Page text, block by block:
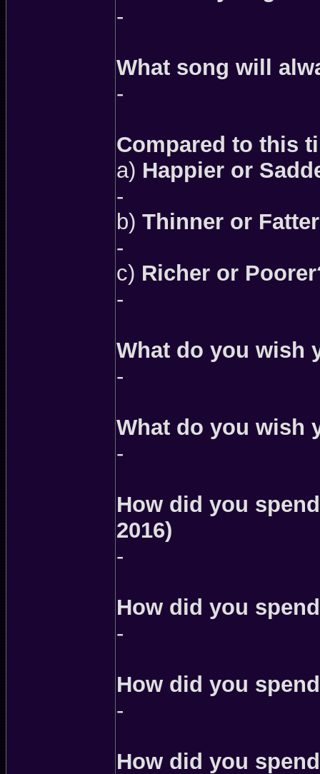
-
What song will
-
Compared to this
a) Happier or
-
b) Thinner or
-
c) Richer or
-
What do you wish
-
What do you wish
-
How did you
2016)
-
How did you
-
How did you
-
How did you